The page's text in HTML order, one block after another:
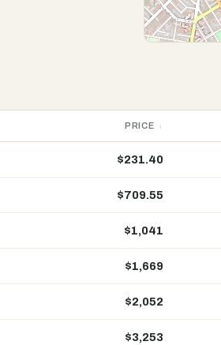
PRICE
$231.40
$709.55
$1,041
$1,669
$2,052
$3,253